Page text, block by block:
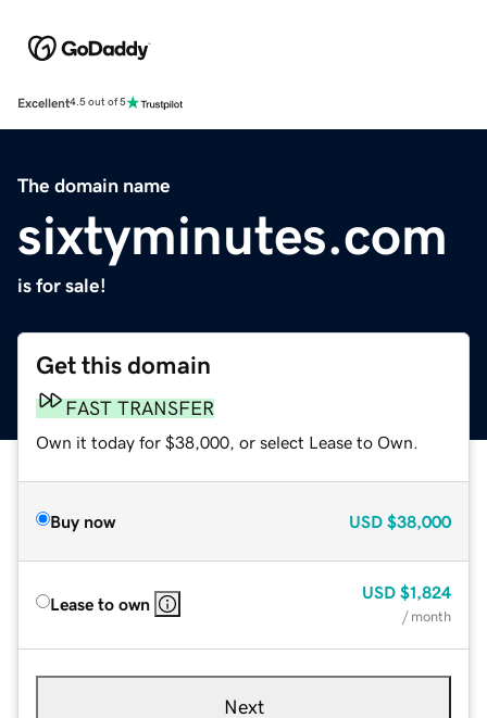
Excellent4.5 out of 5
The domain name
sixtyminutes.com
is for sale!
Get this domain
FAST TRANSFER
Own it today for $38,000, or select Lease to Own.
Buy now USD $38,000
Lease to own
USD $1,824
/ month
Next